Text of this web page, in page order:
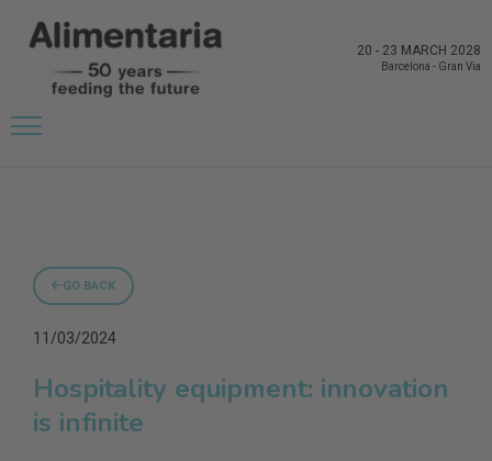
20 - 23 MARCH 2028
Barcelona - Gran Via
GO BACK
11/03/2024
Hospitality equipment: innovation
is infinite